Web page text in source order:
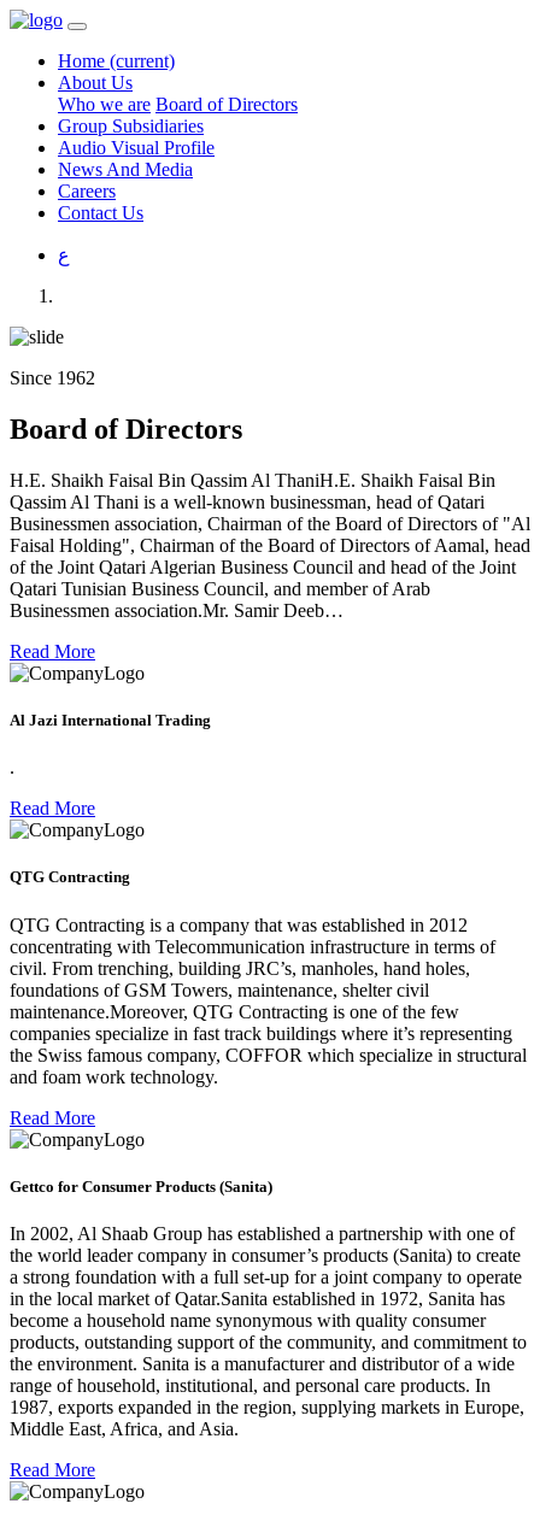
Home (current)
About Us
Who we are Board of Directors
Group Subsidiaries
Audio Visual Profile
News And Media
Careers
Contact Us
ع
Since 1962
Board of Directors
H.E. Shaikh Faisal Bin Qassim Al ThaniH.E. Shaikh Faisal Bin
Qassim Al Thani is a well-known businessman, head of Qatari
Businessmen association, Chairman of the Board of Directors of "Al
Faisal Holding", Chairman of the Board of Directors of Aamal, head
of the Joint Qatari Algerian Business Council and head of the Joint
Qatari Tunisian Business Council, and member of Arab
Businessmen association.Mr. Samir Deeb…
Read More
Al Jazi International Trading
.
Read More
QTG Contracting
QTG Contracting is a company that was established in 2012
concentrating with Telecommunication infrastructure in terms of
civil. From trenching, building JRC’s, manholes, hand holes,
foundations of GSM Towers, maintenance, shelter civil
maintenance.Moreover, QTG Contracting is one of the few
companies specialize in fast track buildings where it’s representing
the Swiss famous company, COFFOR which specialize in structural
and foam work technology.
Read More
Gettco for Consumer Products (Sanita)
In 2002, Al Shaab Group has established a partnership with one of
the world leader company in consumer’s products (Sanita) to create
a strong foundation with a full set-up for a joint company to operate
in the local market of Qatar.Sanita established in 1972, Sanita has
become a household name synonymous with quality consumer
products, outstanding support of the community, and commitment to
the environment. Sanita is a manufacturer and distributor of a wide
range of household, institutional, and personal care products. In
1987, exports expanded in the region, supplying markets in Europe,
Middle East, Africa, and Asia.
Read More